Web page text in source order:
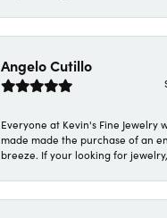
Angelo Cutillo
Everyone at Kevin's Fine Jewelry
made made the purchase of an
breeze. If your looking for